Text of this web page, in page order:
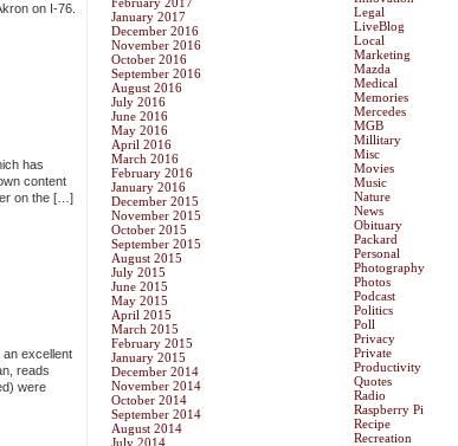
on I-76.
has
content
on the […]
excellent
reads
were
January 2017
December 2016
November 2016
October 2016
September 2016
August 2016
July 2016
June 2016
May 2016
April 2016
March 2016
February 2016
January 2016
December 2015
November 2015
October 2015
September 2015
August 2015
July 2015
June 2015
May 2015
April 2015
March 2015
February 2015
January 2015
December 2014
November 2014
October 2014
September 2014
August 2014
July 2014
Legal
LiveBlog
Local
Marketing
Mazda
Medical
Memories
Mercedes
MGB
Millitary
Misc
Movies
Music
Nature
News
Obituary
Packard
Personal
Photography
Photos
Podcast
Politics
Poll
Privacy
Private
Productivity
Quotes
Radio
Raspberry Pi
Recipe
Recreation